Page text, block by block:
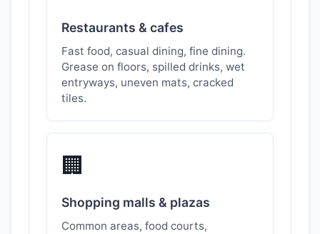
Restaurants & cafes
Fast food, casual dining, fine dining.
Grease on floors, spilled drinks, wet
entryways, uneven mats, cracked
tiles.
🏢
Shopping malls & plazas
Common areas, food courts,